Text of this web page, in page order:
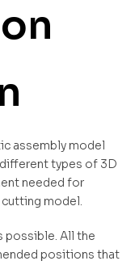
assembly model
types of 3D
needed for
model.
possible. All the
positions that